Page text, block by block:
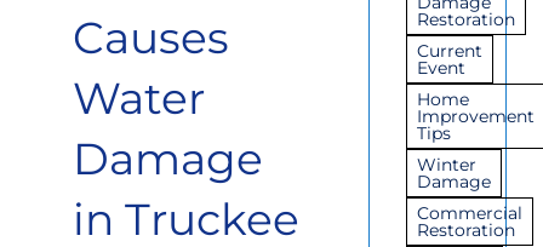
Causes
Water
Damage
in Truckee
Restoration
Current
Event
Home
Improvement
Tips
Winter
Damage
Commercial
Restoration